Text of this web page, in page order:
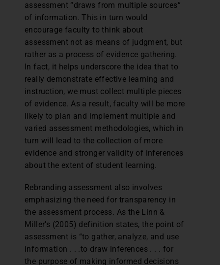
assessment “draws from multiple sources”
of information. This in turn would
encourage faculty to think about
assessment not as means of judgment, but
rather as a process of evidence gathering.
In fact, it helps underscore the idea that to
really demonstrate effective learning and
instruction, we must collect multiple pieces
of evidence. As a result, faculty will be more
likely to plan and implement multiple and
varied assessment methodologies, which in
turn will lead to the collection of more
evidence and stronger validity of inferences
about the extent of student learning.
Rebranding assessment also involves
emphasizing the need for transparency in
the assessment process. As the Linn &
Miller’s (2005) definition states, the point of
assessment is “to gather, analyze, and use
information . . .to draw inferences . . . for
the purpose of making informed decisions